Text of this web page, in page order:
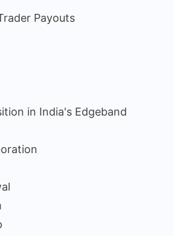
Payouts
in India's Edgeband